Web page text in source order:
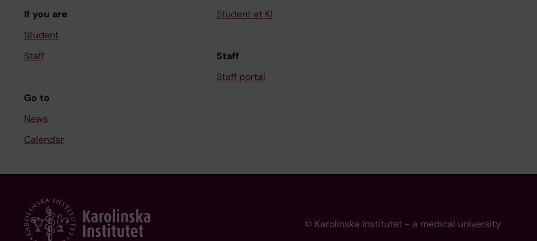
If you are
Student
Staff
Go to
News
Calendar
Student at KI
Staff
Staff portal
© Karolinska Institutet - a medical university